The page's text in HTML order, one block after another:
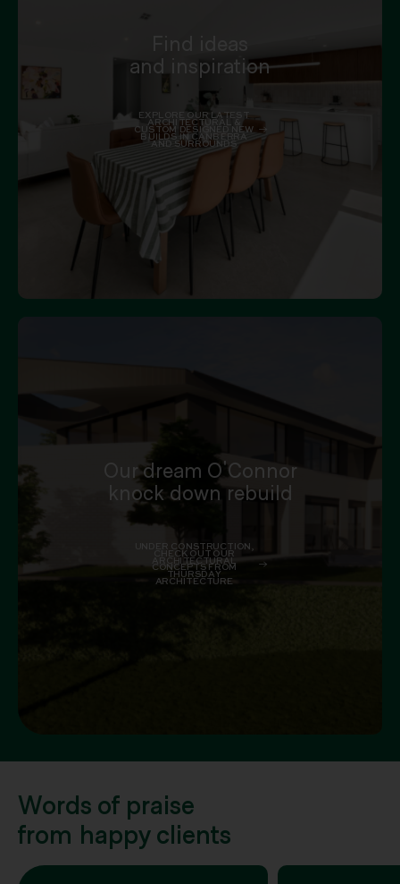
and inspiration
EXPLORE OUR LATEST
ARCHITECTURAL &
CUSTOM DESIGNED NEW
BUILDS IN CANBERRA
AND SURROUNDS
Our dream O'Connor
knock down rebuild
UNDER CONSTRUCTION,
CHECK OUT OUR
ARCHITECTURAL
CONCEPTS FROM
THURSDAY
ARCHITECTURE
Words of praise
from happy clients